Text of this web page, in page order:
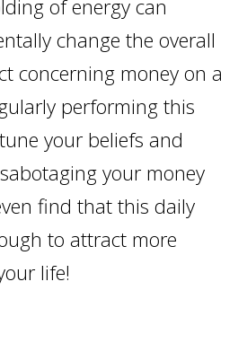
of energy can
change the overall
concerning money on a
performing this
your beliefs and
your money
find that this daily
to attract more
life!